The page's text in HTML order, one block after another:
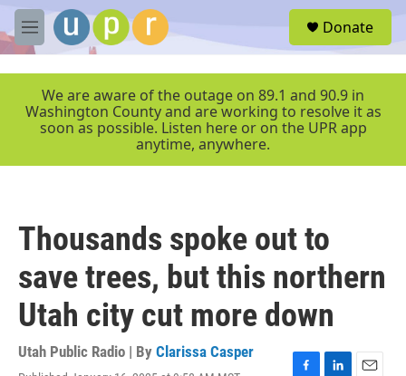
Skip to main content
M
e
r
Donate
We are aware of the outage on 89.1 and 90.9 in
Washington County and are working to resolve it as
soon as possible. Listen here or on the UPR app
anytime, anywhere.
Thousands spoke out to
save trees, but this northern
Utah city cut more down
Utah Public Radio | By Clarissa Casper